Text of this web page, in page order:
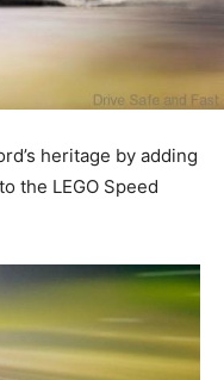
heritage by adding
the LEGO Speed